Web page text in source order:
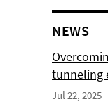
NEWS
tunneling
Jul 22, 2025